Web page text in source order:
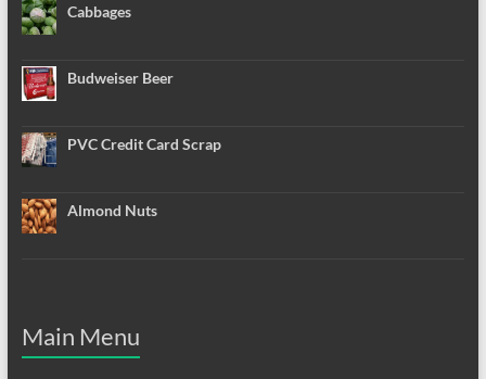
Cabbages
Budweiser Beer
PVC Credit Card Scrap
Almond Nuts
Main Menu